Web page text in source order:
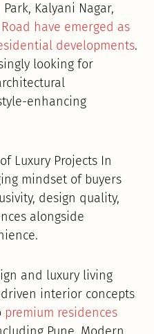
Kalyani Nagar,
have emerged as
developments.
looking for
enhancing
Luxury Projects In
mindset of buyers
design quality,
alongside
and luxury living
interior concepts
premium residences